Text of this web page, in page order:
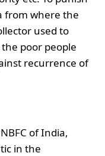
from where the
used to
poor people
recurrence of
of India,
in the